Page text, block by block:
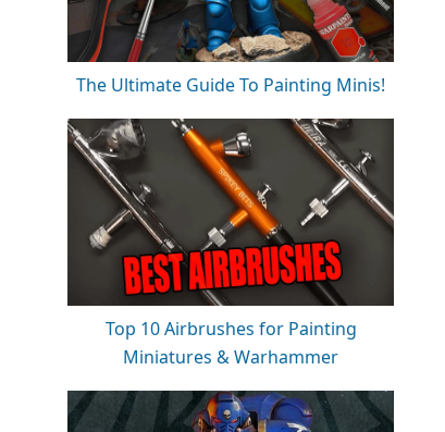
The Ultimate Guide To Painting Minis!
Top 10 Airbrushes for Painting
Miniatures & Warhammer